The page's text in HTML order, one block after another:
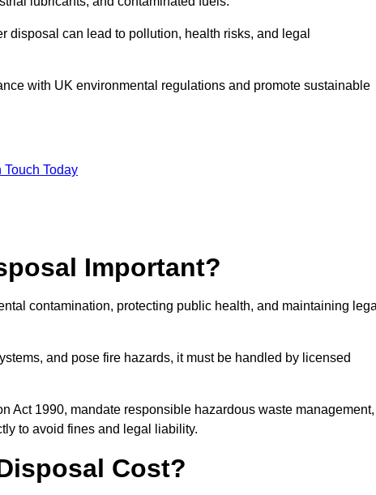
disposal can lead to pollution, health risks, and legal
with UK environmental regulations and promote sustainable
Touch Today
Important?
contamination, protecting public health, and maintaining
and pose fire hazards, it must be handled by licensed
Act 1990, mandate responsible hazardous waste management,
to avoid fines and legal liability.
Cost?